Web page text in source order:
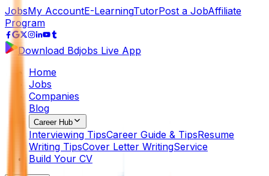
JobsMy AccountE-LearningTutorPost a JobAffiliate
Program
Download Bdjobs Live App
Home
Jobs
Companies
Blog
Career Hub
Interviewing TipsCareer Guide & TipsResume
Writing TipsCover Letter WritingService
Build Your CV